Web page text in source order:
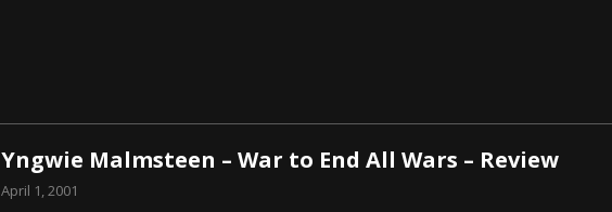
Yngwie Malmsteen – War to End All Wars – Review
April 1, 2001